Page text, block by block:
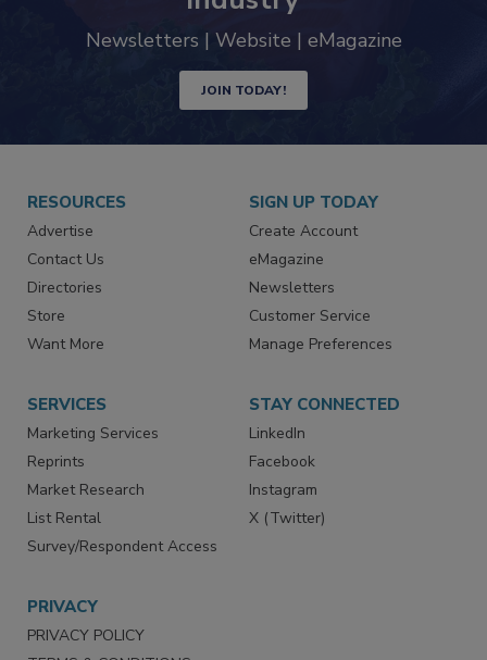
industry
JOIN TODAY!
RESOURCES
Advertise
Contact Us
Directories
Store
SIGN UP TODAY
Create Account
eMagazine
Newsletters
Customer Service
SERVICES
Marketing Services
Reprints
Market Research
List Rental
STAY CONNECTED
LinkedIn
Facebook
Instagram
PRIVACY